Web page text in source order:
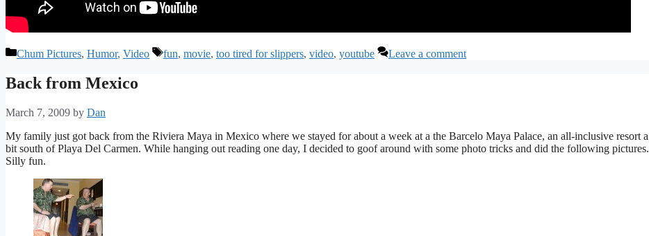
Categories
Chum Pictures, Humor, Video Tags
fun, movie, too tired for slippers, video, youtube Leave a comment
Back from Mexico
March 7, 2009 by Dan
My family just got back from the Riviera Maya in Mexico where we stayed for about a week at a the Barcelo Maya Palace, an all-inclusive resort a
bit south of Playa Del Carmen. While hanging out reading one day, I decided to goof around with some photo tricks and did the following pictures.
Silly fun.